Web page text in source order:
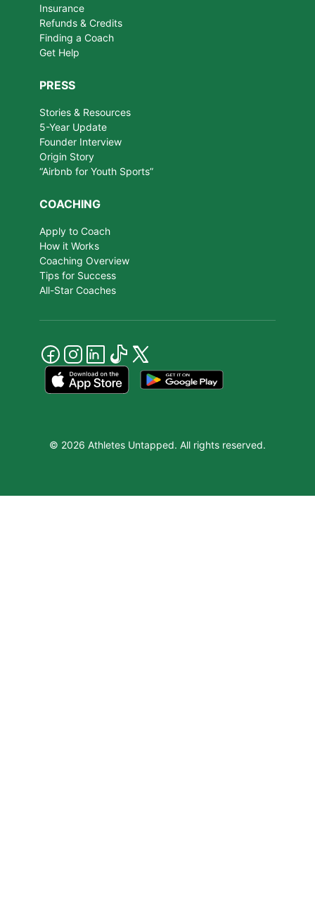
Insurance
Refunds & Credits
Finding a Coach
Get Help
PRESS
Stories & Resources
5-Year Update
Founder Interview
Origin Story
“Airbnb for Youth Sports”
COACHING
Apply to Coach
How it Works
Coaching Overview
Tips for Success
All-Star Coaches
© 2026 Athletes Untapped. All rights reserved.